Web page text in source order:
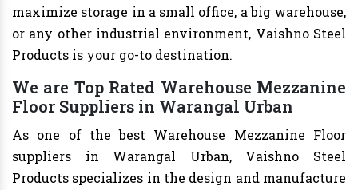
maximize storage in a small office, a big warehouse,
or any other industrial environment, Vaishno Steel
Products is your go-to destination.
We are Top Rated Warehouse Mezzanine
Floor Suppliers in Warangal Urban
As one of the best Warehouse Mezzanine Floor
suppliers in Warangal Urban, Vaishno Steel
Products specializes in the design and manufacture